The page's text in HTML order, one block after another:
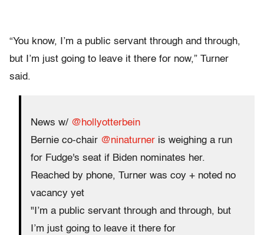
“You know, I’m a public servant through and through,
but I’m just going to leave it there for now,” Turner
said.
News w/ @hollyotterbein
Bernie co-chair @ninaturner is weighing a run
for Fudge's seat if Biden nominates her.
Reached by phone, Turner was coy + noted no
vacancy yet
"I’m a public servant through and through, but
I’m just going to leave it there for